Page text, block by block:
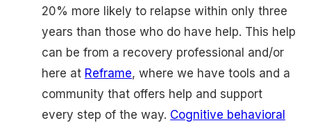
20% more likely to relapse within only three
years than those who do have help. This help
can be from a recovery professional and/or
here at Reframe, where we have tools and a
community that offers help and support
every step of the way. Cognitive behavioral